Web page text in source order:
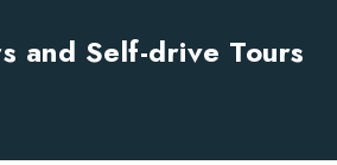
and Self-drive Tours